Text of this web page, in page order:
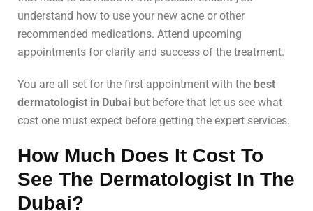
understand how to use your new acne or other
recommended medications. Attend upcoming
appointments for clarity and success of the treatment.
You are all set for the first appointment with the best
dermatologist in Dubai but before that let us see what
cost one must expect before getting the expert services.
How Much Does It Cost To
See The Dermatologist In The
Dubai?